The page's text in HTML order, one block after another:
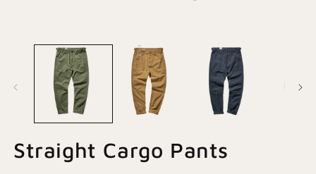
media
Straight Cargo Pants